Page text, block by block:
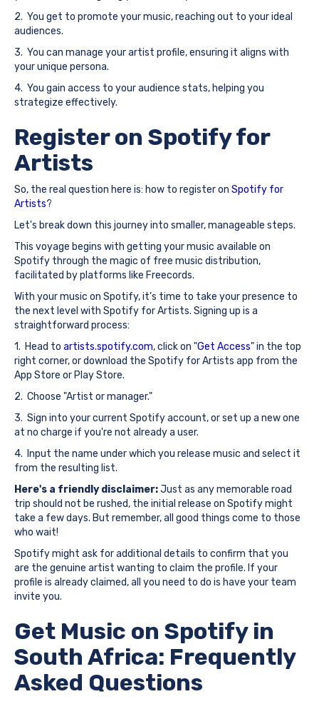
2. You get to promote your music, reaching out to your ideal
audiences.
3. You can manage your artist profile, ensuring it aligns with
your unique persona.
4. You gain access to your audience stats, helping you
strategize effectively.
Register on Spotify for
Artists
So, the real question here is: how to register on Spotify for
Artists?
Let's break down this journey into smaller, manageable steps.
This voyage begins with getting your music available on
Spotify through the magic of free music distribution,
facilitated by platforms like Freecords.
With your music on Spotify, it’s time to take your presence to
the next level with Spotify for Artists. Signing up is a
straightforward process:
1. Head to artists.spotify.com, click on "Get Access" in the top
right corner, or download the Spotify for Artists app from the
App Store or Play Store.
2. Choose "Artist or manager."
3. Sign into your current Spotify account, or set up a new one
at no charge if you're not already a user.
4. Input the name under which you release music and select it
from the resulting list.
Here's a friendly disclaimer:Just as any memorable road
trip should not be rushed, the initial release on Spotify might
take a few days. But remember, all good things come to those
who wait!
Spotify might ask for additional details to confirm that you
are the genuine artist wanting to claim the profile. If your
profile is already claimed, all you need to do is have your team
invite you.
Get Music on Spotify in
South Africa: Frequently
Asked Questions